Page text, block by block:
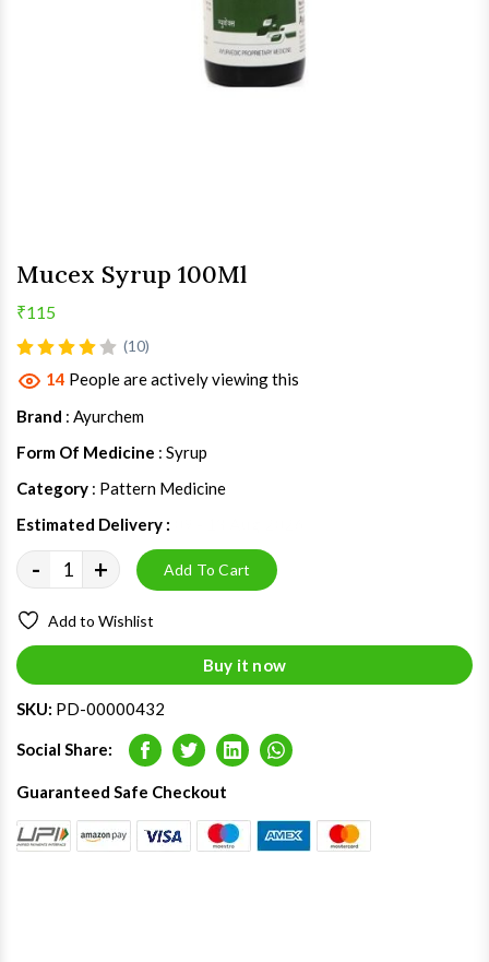
Mucex Syrup 100Ml
₹115
(10)
14 People are actively viewing this
Brand : Ayurchem
Form Of Medicine : Syrup
Category : Pattern Medicine
Estimated Delivery :
- + Add To Cart
Add to Wishlist
Buy it now
SKU: PD-00000432
Social Share: FacebookTwitterLinkedInWhatsapp
Guaranteed Safe Checkout